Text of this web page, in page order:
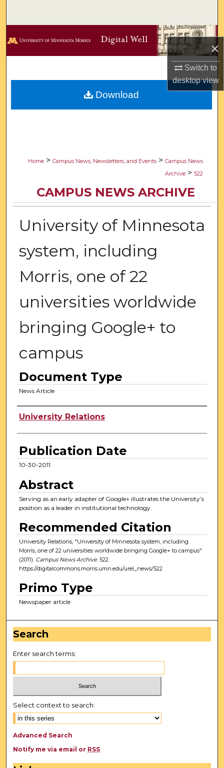
×
Switch to
desktopview
Browse Collections
Digital Commons Network™
Home > Campus News, Newsletters, and Events > Campus News
Archive > 522
CAMPUS NEWS ARCHIVE
University of Minnesota
system, including
Morris, one of 22
universities worldwide
bringing Google+ to
campus
Document Type
News Article
Authors
University Relations
Publication Date
10-30-2011
Abstract
Serving as an early adapter of Google+ illustrates the University’s
position as a leader in institutional technology.
Recommended Citation
University Relations, "University of Minnesota system, including
Morris, one of 22 universities worldwide bringing Google+ to campus"
(2011). Campus News Archive. 522.
https://digitalcommons.morris.umn.edu/urel_news/522
Primo Type
Newspaper article
Download
Search
Enter search terms:
Select context to search:
Advanced Search
Notify me via email or RSS